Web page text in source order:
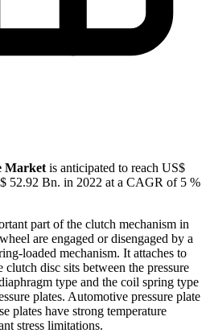
Market is anticipated to reach US$
52.92 Bn. in 2022 at a CAGR of 5 %
part of the clutch mechanism in
are engaged or disengaged by a
loaded mechanism. It attaches to
disc sits between the pressure
type and the coil spring type
plates. Automotive pressure plate
plates have strong temperature
stress limitations.